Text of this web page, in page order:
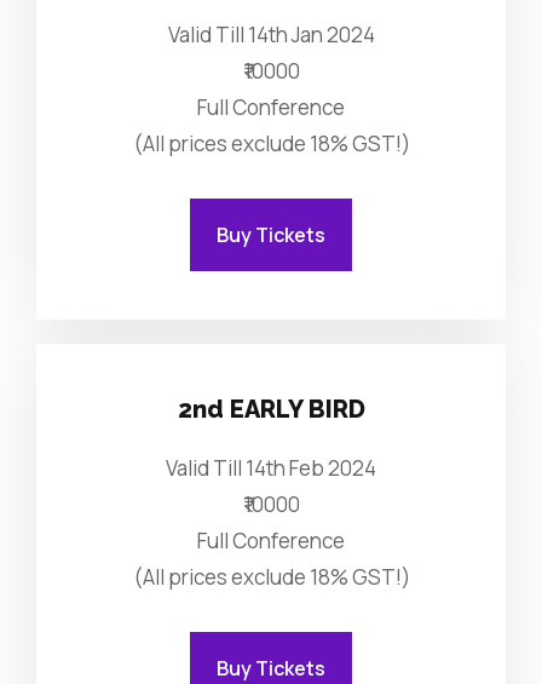
Valid Till 14th Jan 2024
₹10000
Full Conference
(All prices exclude 18% GST!)
Buy Tickets
2nd EARLY BIRD
Valid Till 14th Feb 2024
₹10000
Full Conference
(All prices exclude 18% GST!)
Buy Tickets